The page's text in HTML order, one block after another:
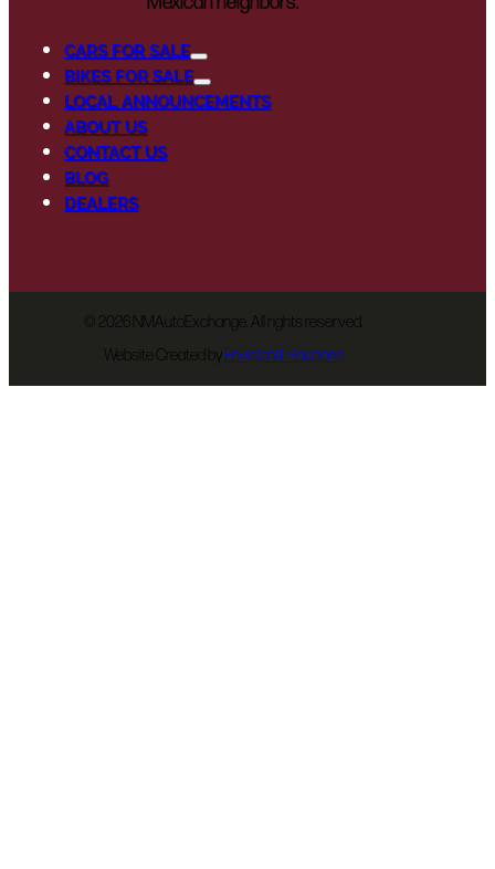
CARS FOR SALE
BIKES FOR SALE
LOCAL ANNOUNCEMENTS
ABOUT US
CONTACT US
BLOG
DEALERS
2026 NMAutoExchange. All rights reserved.
Website Created byEnvisionIT Solutions